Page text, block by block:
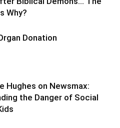
Why?
Donation
Hughes on Newsmax:
the Danger of Social